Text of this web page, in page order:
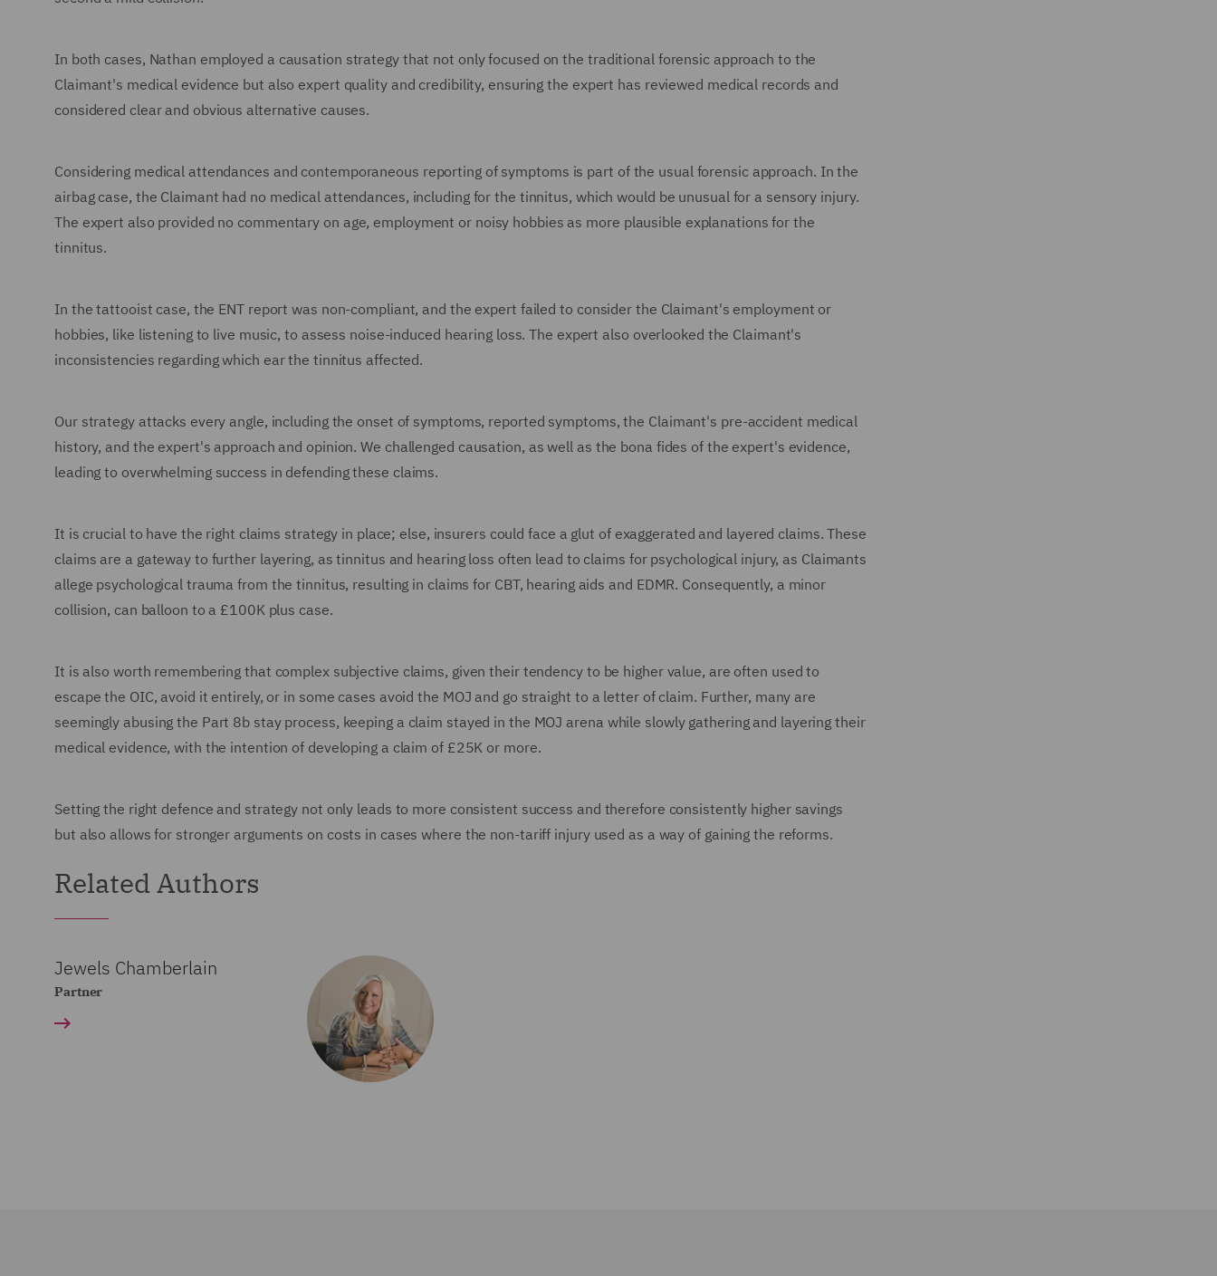
In both cases, Nathan employed a causation strategy that not only focused on the traditional forensic approach to the
Claimant's medical evidence but also expert quality and credibility, ensuring the expert has reviewed medical records and
considered clear and obvious alternative causes.
Considering medical attendances and contemporaneous reporting of symptoms is part of the usual forensic approach. In the
airbag case, the Claimant had no medical attendances, including for the tinnitus, which would be unusual for a sensory injury.
The expert also provided no commentary on age, employment or noisy hobbies as more plausible explanations for the
tinnitus.
In the tattooist case, the ENT report was non-compliant, and the expert failed to consider the Claimant's employment or
hobbies, like listening to live music, to assess noise-induced hearing loss. The expert also overlooked the Claimant's
inconsistencies regarding which ear the tinnitus affected.
Our strategy attacks every angle, including the onset of symptoms, reported symptoms, the Claimant's pre-accident medical
history, and the expert's approach and opinion. We challenged causation, as well as the bona fides of the expert's evidence,
leading to overwhelming success in defending these claims.
It is crucial to have the right claims strategy in place; else, insurers could face a glut of exaggerated and layered claims. These
claims are a gateway to further layering, as tinnitus and hearing loss often lead to claims for psychological injury, as Claimants
allege psychological trauma from the tinnitus, resulting in claims for CBT, hearing aids and EDMR. Consequently, a minor
collision, can balloon to a £100K plus case.
It is also worth remembering that complex subjective claims, given their tendency to be higher value, are often used to
escape the OIC, avoid it entirely, or in some cases avoid the MOJ and go straight to a letter of claim. Further, many are
seemingly abusing the Part 8b stay process, keeping a claim stayed in the MOJ arena while slowly gathering and layering their
medical evidence, with the intention of developing a claim of £25K or more.
Setting the right defence and strategy not only leads to more consistent success and therefore consistently higher savings
but also allows for stronger arguments on costs in cases where the non-tariff injury used as a way of gaining the reforms.
Related Authors
Jewels Chamberlain
Partner